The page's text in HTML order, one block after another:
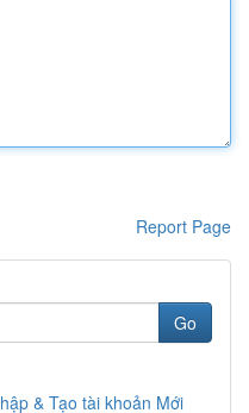
Report Page
Go
& Tạo tài khoản Mới